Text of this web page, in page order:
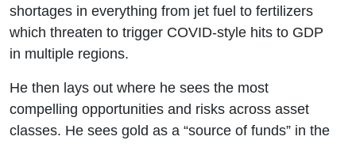
shortages in everything from jet fuel to fertilizers
which threaten to trigger COVID-style hits to GDP
in multiple regions.
He then lays out where he sees the most
compelling opportunities and risks across asset
classes. He sees gold as a “source of funds” in the